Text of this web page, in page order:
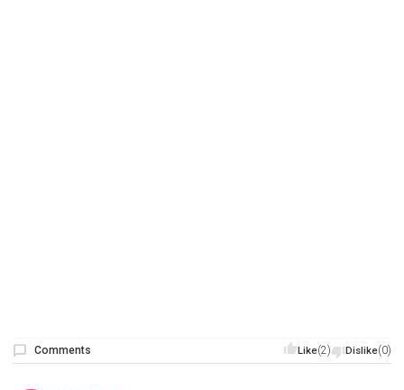
Like(2) Dislike(0)
Comments